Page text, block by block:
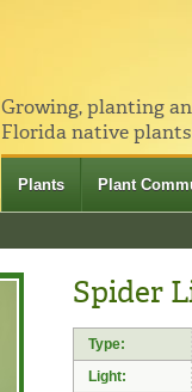
Growing, planting
Florida native
Plants Plant
Spider
Type:
Light: